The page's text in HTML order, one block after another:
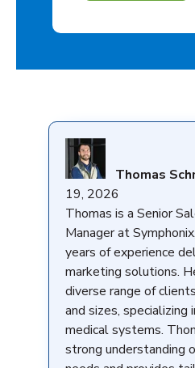
Thomas
19, 2026
Thomas is a Senior
Manager at
years of experience
marketing solutions.
diverse range of
and sizes, specializing
medical systems.
strong understanding